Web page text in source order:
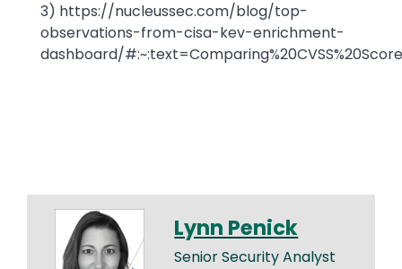
3) https://nucleussec.com/blog/top-
observations-from-cisa-kev-enrichment-
dashboard/
Lynn Penick
Senior Security Analyst